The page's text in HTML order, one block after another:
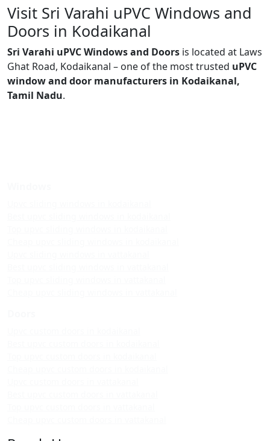
Visit Sri Varahi uPVC Windows and
Doors in Kodaikanal
Sri Varahi uPVC Windows and Doors is located at Laws
Ghat Road, Kodaikanal – one of the most trusted uPVC
window and door manufacturers in Kodaikanal,
Tamil Nadu.